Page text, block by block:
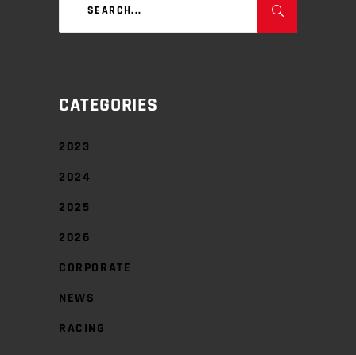
CATEGORIES
2023
2024
2025
2026
CORPORATE
NEWS
RACING